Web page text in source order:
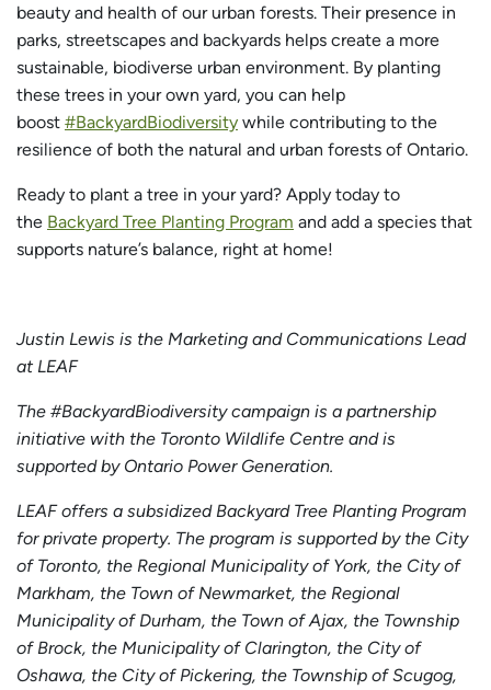
beauty and health of our urban forests. Their presence in
parks, streetscapes and backyards helps create a more
sustainable, biodiverse urban environment. By planting
these trees in your own yard, you can help
boost #BackyardBiodiversity while contributing to the
resilience of both the natural and urban forests of Ontario.
Ready to plant a tree in your yard? Apply today to
the Backyard Tree Planting Program and add a species that
supports nature’s balance, right at home!
Justin Lewis is the Marketing and Communications Lead
at LEAF
The #BackyardBiodiversity campaign is a partnership
initiative with the Toronto Wildlife Centre and is
supported by Ontario Power Generation.
LEAF offers a subsidized Backyard Tree Planting Program
for private property. The program is supported by the City
of Toronto, the Regional Municipality of York, the City of
Markham, the Town of Newmarket, the Regional
Municipality of Durham, the Town of Ajax, the Township
of Brock, the Municipality of Clarington, the City of
Oshawa, the City of Pickering, the Township of Scugog,